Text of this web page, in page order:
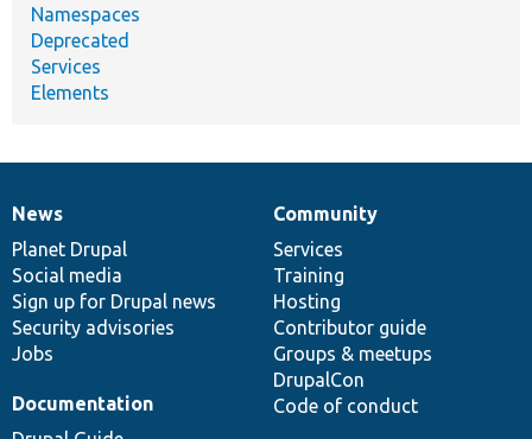
Namespaces
Deprecated
Services
Elements
News
items
News
Planet Drupal
Social media
Sign up for Drupal news
Security advisories
Jobs
Our
community
Community
Services
Training
Hosting
Contributor guide
Groups & meetups
DrupalCon
Code of conduct
Documentation
Documentation
Drupal
code
base
Governance
of
community